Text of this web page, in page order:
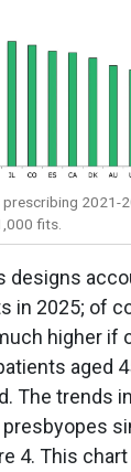
prescribing 2021-
fits.
designs
in 2025; of
higher if
aged
The trends
4. This